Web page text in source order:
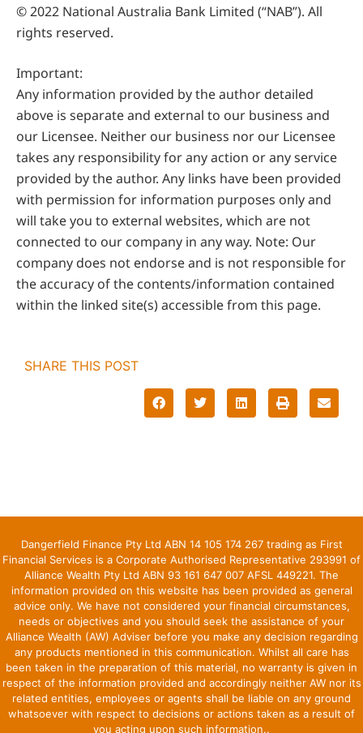
© 2022 National Australia Bank Limited (“NAB”). All
rights reserved.
Important:
Any information provided by the author detailed
above is separate and external to our business and
our Licensee. Neither our business nor our Licensee
takes any responsibility for any action or any service
provided by the author. Any links have been provided
with permission for information purposes only and
will take you to external websites, which are not
connected to our company in any way. Note: Our
company does not endorse and is not responsible for
the accuracy of the contents/information contained
within the linked site(s) accessible from this page.
SHARE THIS POST
Dangerfield Finance Pty Ltd ABN 14 105 174 267 trading as First
Financial Services is a Corporate Authorised Representative 293991 of
Alliance Wealth Pty Ltd ABN 93 161 647 007 AFSL 449221. The
information provided on this website has been provided as general
advice only. We have not considered your financial circumstances,
needs or objectives and you should seek the assistance of your
Alliance Wealth (AW) Adviser before you make any decision regarding
any products mentioned in this communication. Whilst all care has
been taken in the preparation of this material, no warranty is given in
respect of the information provided and accordingly neither AW nor its
related entities, employees or agents shall be liable on any ground
whatsoever with respect to decisions or actions taken as a result of
you acting upon such information..